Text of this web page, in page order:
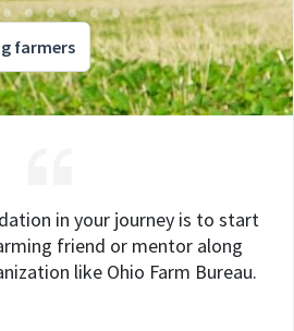
farmers
in your journey is to start
friend or mentor along
like Ohio Farm Bureau.